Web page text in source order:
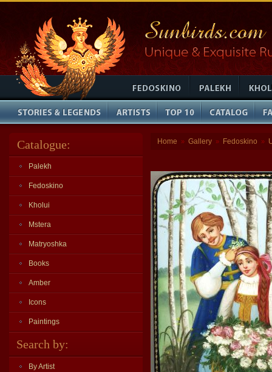
Catalogue:
Palekh
Fedoskino
Kholui
Mstera
Matryoshka
Books
Amber
Icons
Paintings
Search by:
By Artist
Home » Gallery » Fedoskino »